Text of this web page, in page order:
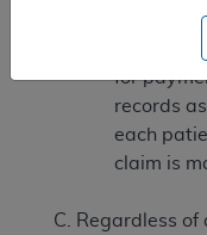
The PET
for
records
each
claim is
Regardless of